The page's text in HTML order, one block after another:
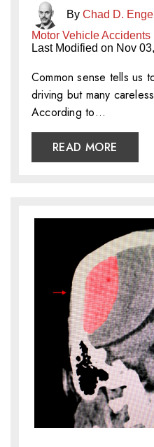
By Chad D.
Motor Vehicle Accidents
Last Modified on Nov
Common sense tells us
driving but many
According to…
READ MORE